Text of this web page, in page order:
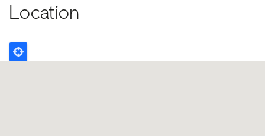
Location